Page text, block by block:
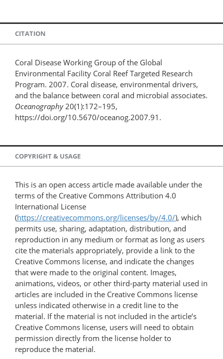
CITATION
Coral Disease Working Group of the Global
Environmental Facility Coral Reef Targeted Research
Program. 2007. Coral disease, environmental drivers,
and the balance between coral and microbial associates.
Oceanography20(1):172–195,
https://doi.org/10.5670/oceanog.2007.91.
COPYRIGHT & USAGE
This is an open access article made available under the
terms of the Creative Commons Attribution 4.0
International License
(https://creativecommons.org/licenses/by/4.0/), which
permits use, sharing, adaptation, distribution, and
reproduction in any medium or format as long as users
cite the materials appropriately, provide a link to the
Creative Commons license, and indicate the changes
that were made to the original content. Images,
animations, videos, or other third-party material used in
articles are included in the Creative Commons license
unless indicated otherwise in a credit line to the
material. If the material is not included in the article’s
Creative Commons license, users will need to obtain
permission directly from the license holder to
reproduce the material.